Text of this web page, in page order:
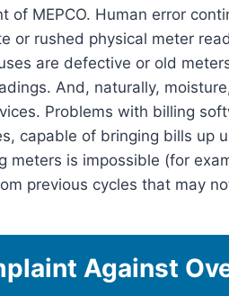
of MEPCO. Human error
or rushed physical meter
are defective or old
And, naturally,
Problems with billing
capable of bringing bills up
meters is impossible (for
previous cycles that may
Against